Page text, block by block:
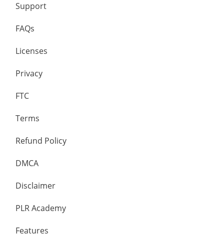
Support
FAQs
Licenses
Privacy
FTC
Terms
Refund Policy
DMCA
Disclaimer
PLR Academy
Features